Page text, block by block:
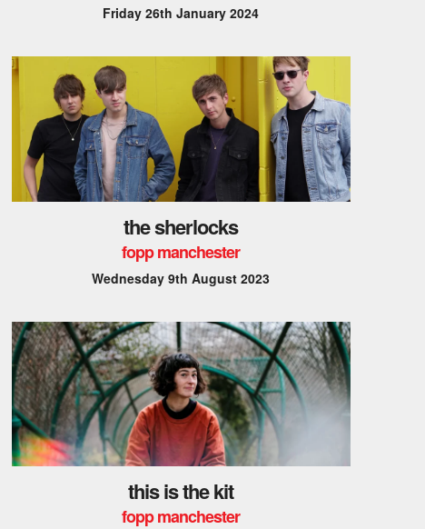
Friday 26th January 2024
the sherlocks
fopp manchester
Wednesday 9th August 2023
this is the kit
fopp manchester